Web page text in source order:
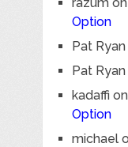
Option
Pat Ryan
Pat Ryan
kadaffi on
Option
michael